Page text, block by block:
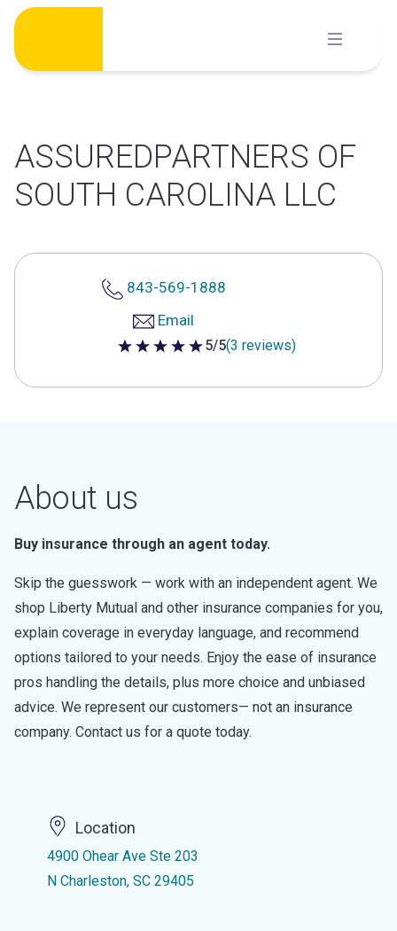
Skip
content
ASSUREDPARTNERS OF
SOUTH CAROLINA LLC
843-569-1888
Email
5 out of 5 stars
5/5(3 reviews)
About us
Buy insurance through an agent today.
Skip the guesswork — work with an independent agent. We
shop Liberty Mutual and other insurance companies for you,
explain coverage in everyday language, and recommend
options tailored to your needs. Enjoy the ease of insurance
pros handling the details, plus more choice and unbiased
advice. We represent our customers— not an insurance
company. Contact us for a quote today.
Location
4900 Ohear Ave Ste 203
N Charleston, SC 29405